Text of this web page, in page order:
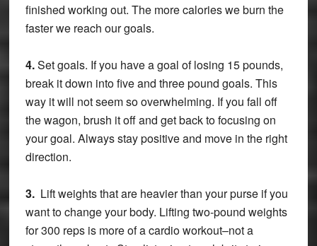
finished working out. The more calories we burn the
faster we reach our goals.
4.Set goals. If you have a goal of losing 15 pounds,
break it down into five and three pound goals. This
way it will not seem so overwhelming. If you fall off
the wagon, brush it off and get back to focusing on
your goal. Always stay positive and move in the right
direction.
3. Lift weights that are heavier than your purse if you
want to change your body. Lifting two-pound weights
for 300 reps is more of a cardio workout–not a